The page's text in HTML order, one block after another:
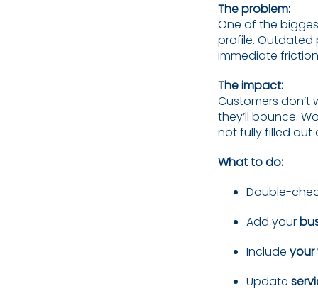
The problem:
One of the
profile. Outdated
immediate
The impact:
Customers don’t
they’ll bounce.
not fully filled out
What to do:
Double-
Add your
Include your
Update